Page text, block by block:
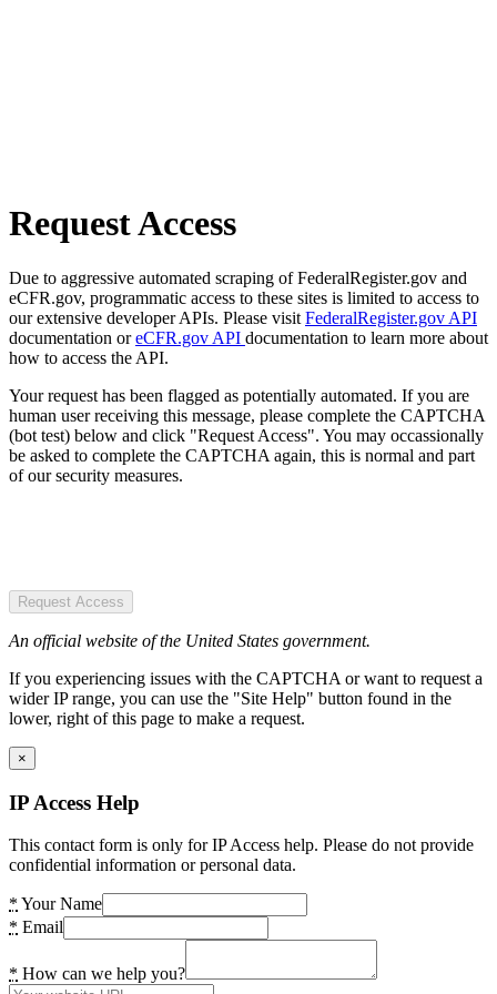
Request Access
Due to aggressive automated scraping of FederalRegister.gov and
eCFR.gov, programmatic access to these sites is limited to access to
our extensive developer APIs. Please visit FederalRegister.gov API
documentation oreCFR.gov API documentation to learn more about
how to access the API.
Your request has been flagged as potentially automated. If you are
human user receiving this message, please complete the CAPTCHA
(bot test) below and click "Request Access". You may occassionally
be asked to complete the CAPTCHA again, this is normal and part
of our security measures.
Request Access
An official website of the United States government.
If you experiencing issues with the CAPTCHA or want to request a
wider IP range, you can use the "Site Help" button found in the
lower, right of this page to make a request.
×
IP Access Help
This contact form is only for IP Access help. Please do not provide
confidential information or personal data.
* Your Name
* Email
* How can we help you?